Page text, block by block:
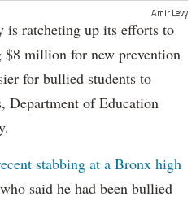
Amir Levy
ratcheting up its efforts to
million for new prevention
for bullied students to
Department of Education
stabbing at a Bronx high
said he had been bullied